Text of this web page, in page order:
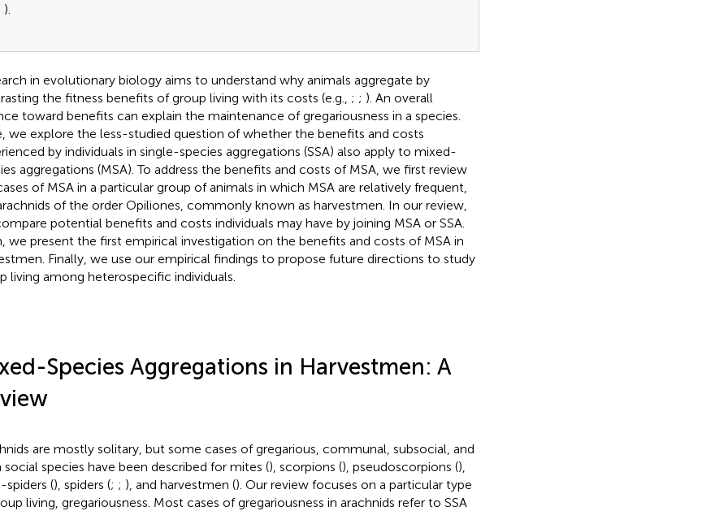
).
in evolutionary biology aims to understand why animals aggregate by
the fitness benefits of group living with its costs (e.g., ; ; ). An overall
toward benefits can explain the maintenance of gregariousness in a species.
we explore the less-studied question of whether the benefits and costs
by individuals in single-species aggregations (SSA) also apply to mixed-
aggregations (MSA). To address the benefits and costs of MSA, we first review
of MSA in a particular group of animals in which MSA are relatively frequent,
of the order Opiliones, commonly known as harvestmen. In our review,
potential benefits and costs individuals may have by joining MSA or SSA.
we present the first empirical investigation on the benefits and costs of MSA in
Finally, we use our empirical findings to propose future directions to study
living among heterospecific individuals.
Species Aggregations in Harvestmen: A
are mostly solitary, but some cases of gregarious, communal, subsocial, and
social species have been described for mites (), scorpions (), pseudoscorpions (),
spiders (), spiders (; ; ), and harvestmen (). Our review focuses on a particular type
living, gregariousness. Most cases of gregariousness in arachnids refer to SSA